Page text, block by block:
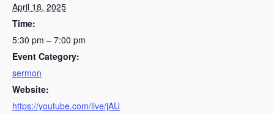
April 18, 2025
Time:
5:30 pm – 7:00 pm
Event Category:
sermon
Website:
https://youtube.com/live/jAU